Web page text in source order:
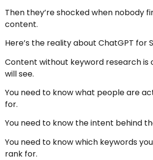
Then they’re shocked when nobody
content.
Here’s the reality about ChatGPT for
Content without keyword research is
will see.
You need to know what people are
for.
You need to know the intent behind
You need to know which keywords
rank for.